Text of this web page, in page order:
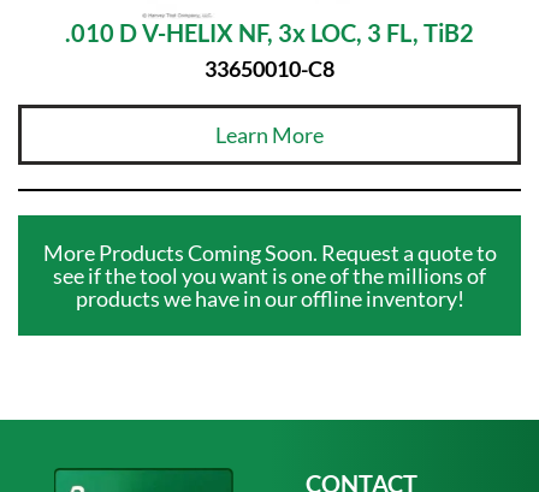
.010 D V-HELIX NF, 3x LOC, 3 FL, TiB2
33650010-C8
Learn More
More Products Coming Soon. Request a quote to
see if the tool you want is one of the millions of
products we have in our offline inventory!
CONTACT